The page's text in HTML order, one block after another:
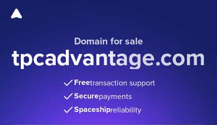
Domain for sale
tpcadvantage.com
Freetransaction support
Securepayments
Spaceshipreliability